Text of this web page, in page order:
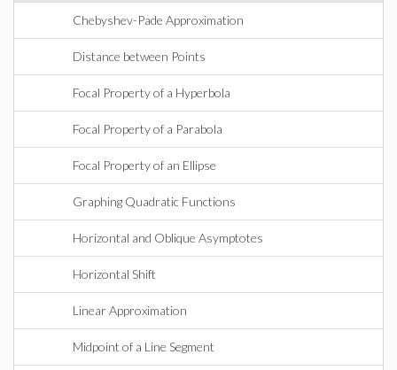
Chebyshev-Pade Approximation
Distance between Points
Focal Property of a Hyperbola
Focal Property of a Parabola
Focal Property of an Ellipse
Graphing Quadratic Functions
Horizontal and Oblique Asymptotes
Horizontal Shift
Linear Approximation
Midpoint of a Line Segment